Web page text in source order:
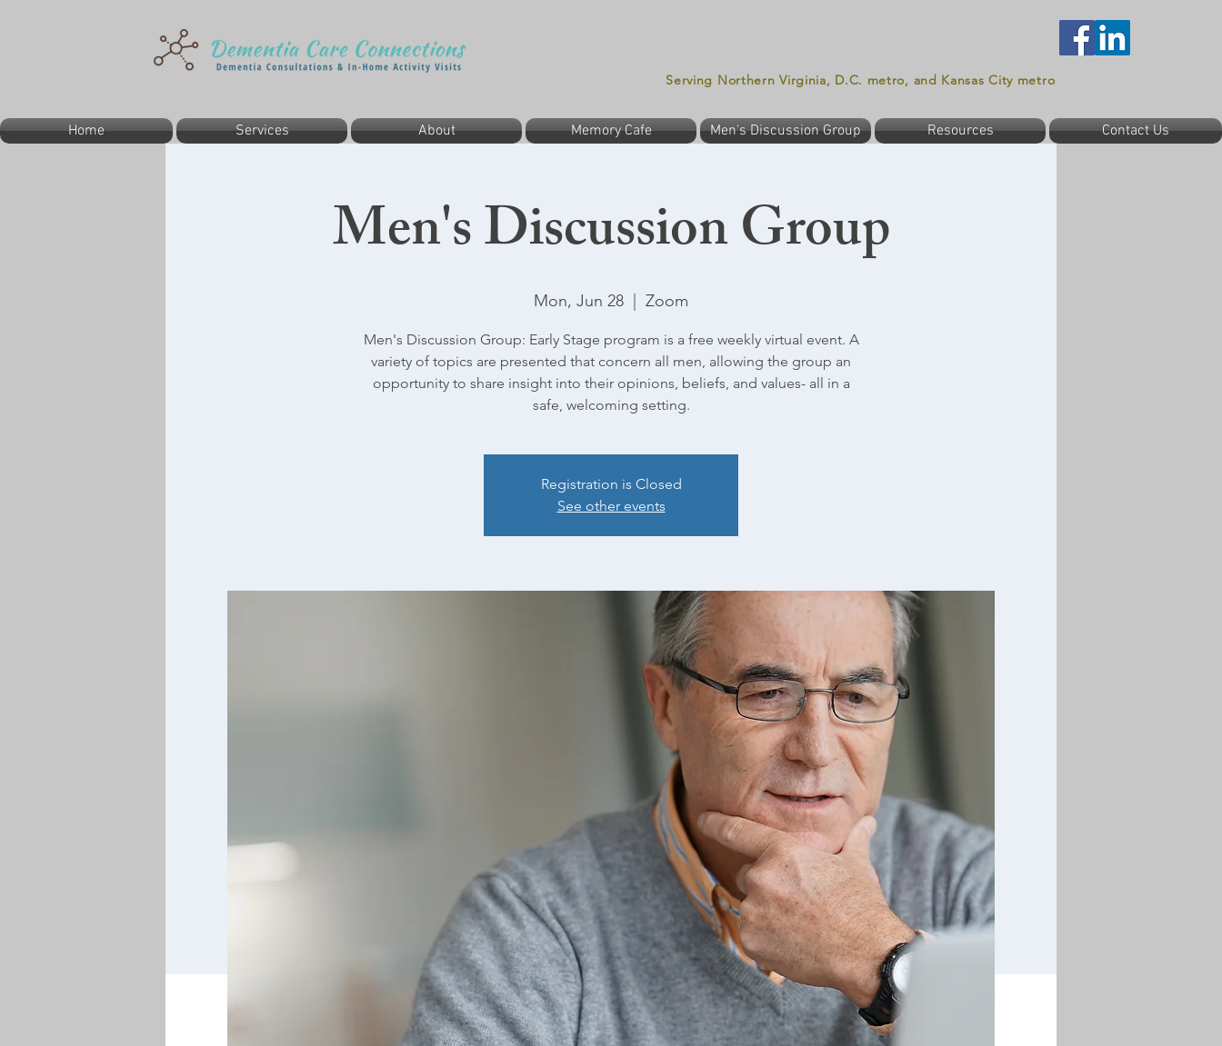
Serving Northern Virginia, D.C. metro, and Kansas City metro
Home Services About Memory Cafe Men's Discussion Group Resources Contact Us
Men's Discussion Group
Mon, Jun 28 Zoom
Men's Discussion Group: Early Stage program is a free weekly virtual event. A
variety of topics are presented that concern all men, allowing the group an
opportunity to share insight into their opinions, beliefs, and values- all in a
safe, welcoming setting.
Registration is Closed
See other events